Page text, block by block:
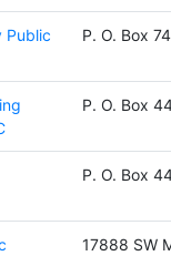
Public
P. O. Box
P. O. Box
P. O. Box
17888 SW